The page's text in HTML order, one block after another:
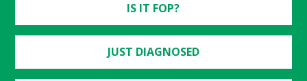
IS IT FOP?
JUST DIAGNOSED